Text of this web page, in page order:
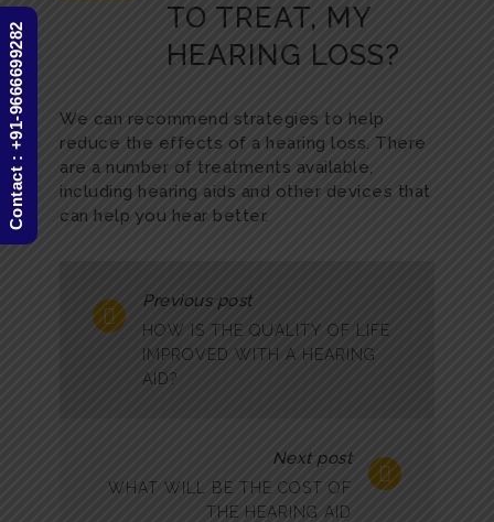
TO TREAT, MY
HEARING LOSS?
We can recommend strategies to help
reduce the effects of a hearing loss. There
are a number of treatments available,
including hearing aids and other devices that
can help you hear better.
Previous post
HOW IS THE QUALITY OF LIFE
IMPROVED WITH A HEARING
AID?
Next post
WHAT WILL BE THE COST OF
THE HEARING AID
Contact : +91-9666699282